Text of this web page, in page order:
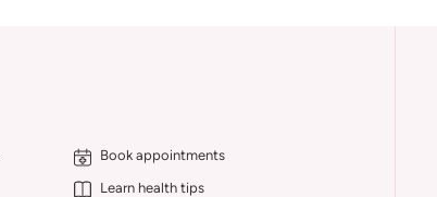
Book appointments
Learn health tips